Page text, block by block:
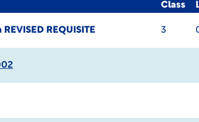
Class
REVISED REQUISITE 3